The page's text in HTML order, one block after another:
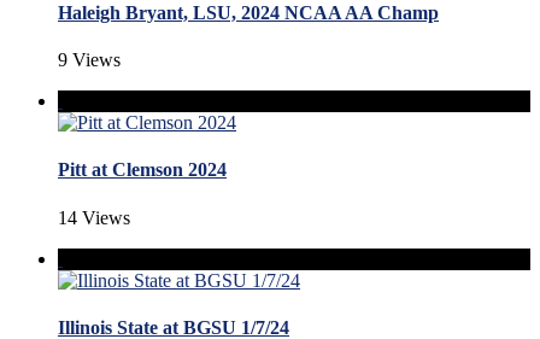
Haleigh Bryant, LSU, 2024 NCAA AA Champ
9 Views
Pitt at Clemson 2024
14 Views
Illinois State at BGSU 1/7/24